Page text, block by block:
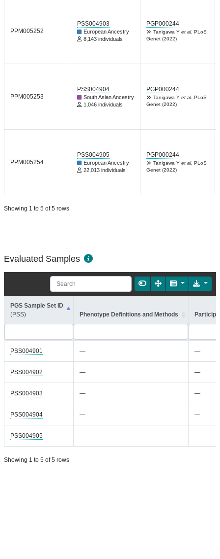
PPM005252
PSS004903
European Ancestry
8,143 individuals
PGP000244
Tanigawa Y et al. PLoS
Genet (2022)
PPM005253
PSS004904
South Asian Ancestry
1,046 individuals
PGP000244
Tanigawa Y et al. PLoS
Genet (2022)
PPM005254
PSS004905
European Ancestry
22,013 individuals
PGP000244
Tanigawa Y et al. PLoS
Genet (2022)
Showing 1 to 5 of 5 rows
Evaluated Samples
PGS Sample Set ID
(PSS)
Phenotype Definitions and Methods
PSS004901 — —
PSS004902 — —
PSS004903 — —
PSS004904 — —
PSS004905 — —
Showing 1 to 5 of 5 rows